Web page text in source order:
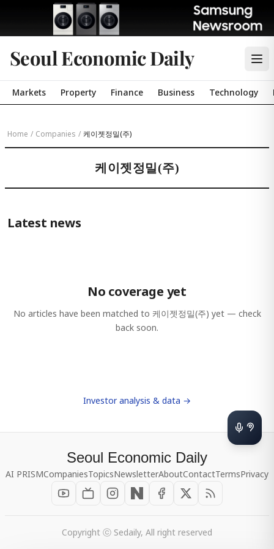
Seoul Economic Daily
Markets Property Finance Business Technology
Home / Companies / 케이젯정밀(주)
케이젯정밀(주)
Latest news
No coverage yet
No articles have been matched to 케이젯정밀(주) yet — check
back soon.
Investor analysis & data →
Seoul Economic Daily
AI PRISMCompaniesTopicsNewsletterAboutContactTermsPrivacy
Copyright ⓒ Sedaily, All right reserved